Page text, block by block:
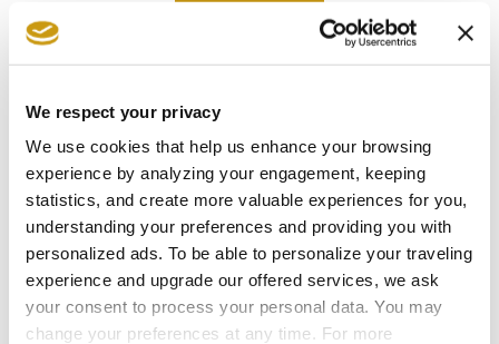
We respect your privacy
We use cookies that help us enhance your browsing
experience by analyzing your engagement, keeping
statistics, and create more valuable experiences for you,
understanding your preferences and providing you with
personalized ads. To be able to personalize your traveling
experience and upgrade our offered services, we ask
your consent to process your personal data. You may
change your preferences at any time. For more
You might also like